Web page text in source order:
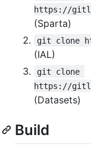
https://
(Sparta)
git clone
(IAL)
git clone
https://
(Datasets)
Build